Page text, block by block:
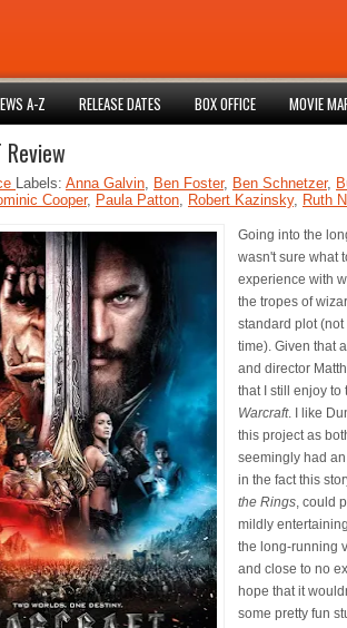
A-Z RELEASE DATES BOX OFFICE MOVIE
Review
Labels: Anna Galvin, Ben Foster, Ben Schnetzer,
Cooper, Paula Patton, Robert Kazinsky, Ruth
Going into the
wasn't sure what
experience with
the tropes of
standard plot
time). Given that
and director
that I still enjoy to
Warcraft. I like
this project as
seemingly had
in the fact this
the Rings, could
mildly
the long-running
and close to no
hope that it
some pretty fun